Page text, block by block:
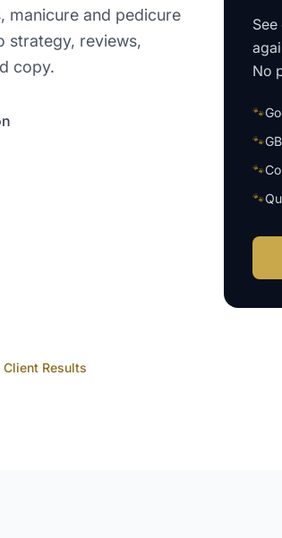
manicure and pedicure
strategy, reviews,
copy.
Results
No
🐾
🐾
🐾
🐾